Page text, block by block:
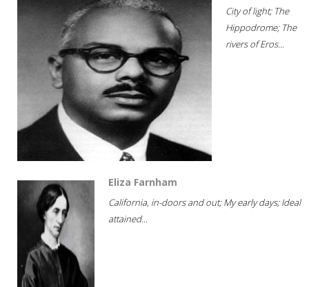
City of light; The
Hippodrome; The
rivers of Eros...
Eliza Farnham
California, in-doors and out; My early days; Ideal
attained...